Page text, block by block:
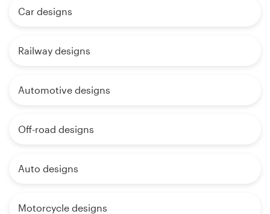
Car designs
Railway designs
Automotive designs
Off-road designs
Auto designs
Motorcycle designs